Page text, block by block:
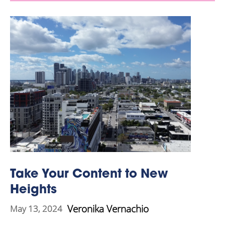
Take Your Content to New
Heights
May 13, 2024 Veronika Vernachio